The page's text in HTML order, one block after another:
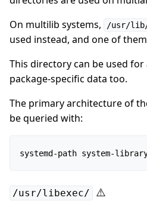
On multilib systems,
/usr/
used instead, and one of
This directory can be used
package-specific data too.
The primary architecture of
be queried with:
/usr/libexec/ ⚠️